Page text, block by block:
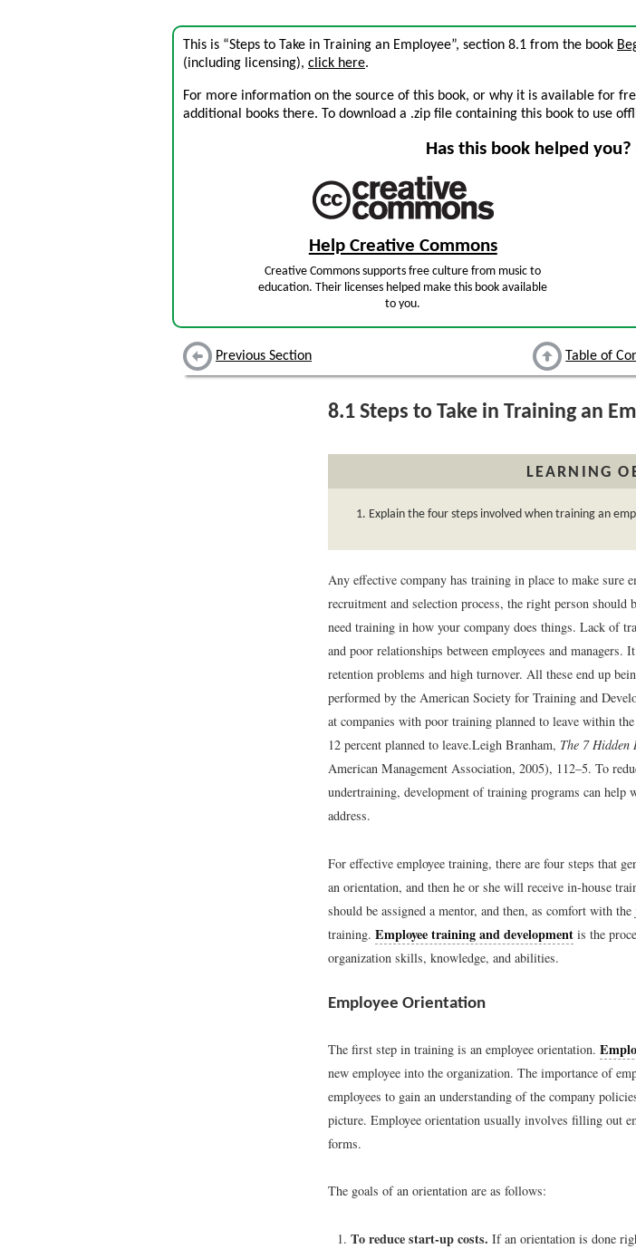
This is “Steps to Take in Training an Employee”, section 8.1 from the book
(including licensing), click here.
For more information on the source of this book, or why it is available for
additional books there. To download a .zip file containing this book to use
Has this book helped
Help Creative Commons
Creative Commons supports free culture from music to
education. Their licenses helped make this book available
to you.
Previous Section Table of
8.1 Steps to Take in Training an
LEARNING
Explain the four steps involved when training an
Any effective company has training in place to make sure
recruitment and selection process, the right person
need training in how your company does things. Lack of
and poor relationships between employees and
retention problems and high turnover. All these end up
performed by the American Society for Training and
at companies with poor training planned to leave within
12 percent planned to leave.Leigh Branham, The 7 Hidden
American Management Association, 2005), 112–5. To
undertraining, development of training programs can
address.
For effective employee training, there are four steps that
an orientation, and then he or she will receive in-house
should be assigned a mentor, and then, as comfort with
training. Employee training and development is the
organization skills, knowledge, and abilities.
Employee Orientation
The first step in training is an employee orientation.
new employee into the organization. The importance of
employees to gain an understanding of the company
picture. Employee orientation usually involves filling out
forms.
The goals of an orientation are as follows:
To reduce start-up costs. If an orientation is done